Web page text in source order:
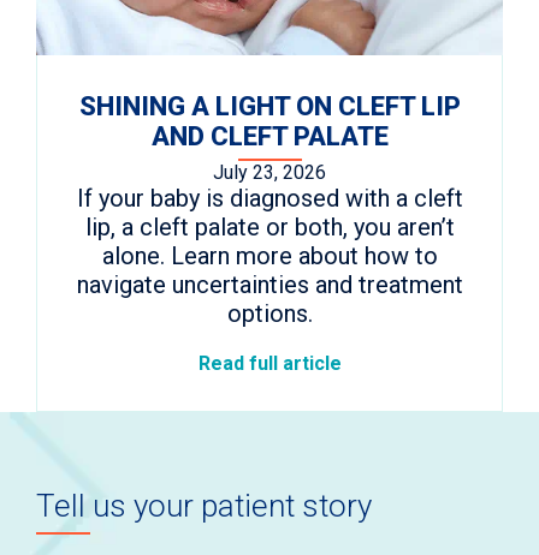
SHINING A LIGHT ON CLEFT LIP
AND CLEFT PALATE
July 23, 2026
If your baby is diagnosed with a cleft
lip, a cleft palate or both, you aren’t
alone. Learn more about how to
navigate uncertainties and treatment
options.
Read full article
Tell us your patient story